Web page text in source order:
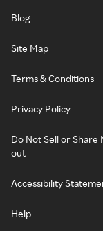
Blog
Site Map
Terms & Conditions
Privacy Policy
Do Not Sell or
out
Accessibility
Help